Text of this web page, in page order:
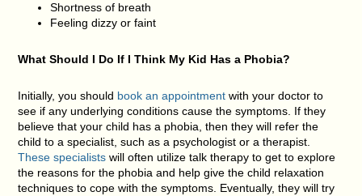
Shortness of breath
Feeling dizzy or faint
What Should I Do If I Think My Kid Has a Phobia?
Initially, you should book an appointment with your doctor to
see if any underlying conditions cause the symptoms. If they
believe that your child has a phobia, then they will refer the
child to a specialist, such as a psychologist or a therapist.
These specialists will often utilize talk therapy to get to explore
the reasons for the phobia and help give the child relaxation
techniques to cope with the symptoms. Eventually, they will try